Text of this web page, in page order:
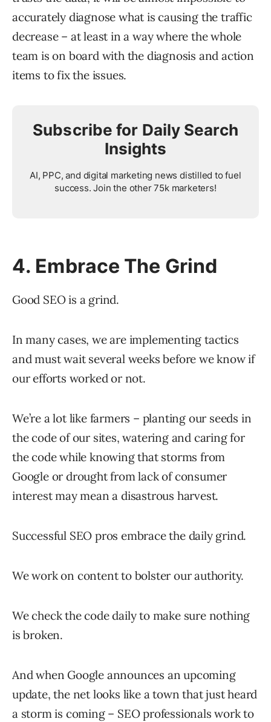
accurately diagnose what is causing the traffic
decrease – at least in a way where the whole
team is on board with the diagnosis and action
items to fix the issues.
Subscribe for Daily Search
Insights
AI, PPC, and digital marketing news distilled to fuel
success. Join the other 75k marketers!
4. Embrace The Grind
Good SEO is a grind.
In many cases, we are implementing tactics
and must wait several weeks before we know if
our efforts worked or not.
We’re a lot like farmers – planting our seeds in
the code of our sites, watering and caring for
the code while knowing that storms from
Google or drought from lack of consumer
interest may mean a disastrous harvest.
Successful SEO pros embrace the daily grind.
We work on content to bolster our authority.
We check the code daily to make sure nothing
is broken.
And when Google announces an upcoming
update, the net looks like a town that just heard
a storm is coming – SEO professionals work to